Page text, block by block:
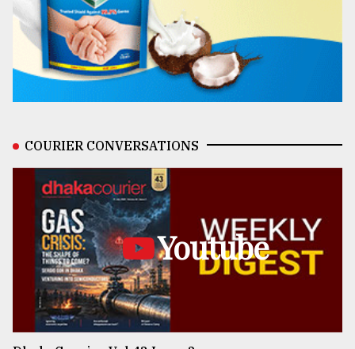
COURIER CONVERSATIONS
Youtube